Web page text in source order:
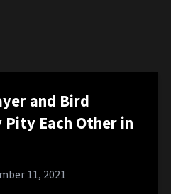
and Bird
Each Other in
11, 2021